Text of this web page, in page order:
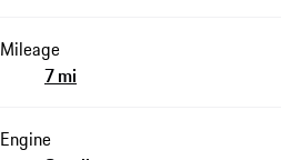
Mileage
7 mi
Engine